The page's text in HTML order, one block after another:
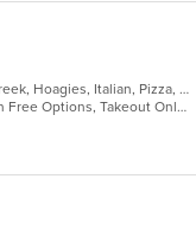
American, Chicken, Deli, Dessert, Greek, Hoagies, Italian, Pizza, Salads, Subs, Wings, Wraps
Casual Dining, Comfort Food, Gluten Free Options, Takeout Only